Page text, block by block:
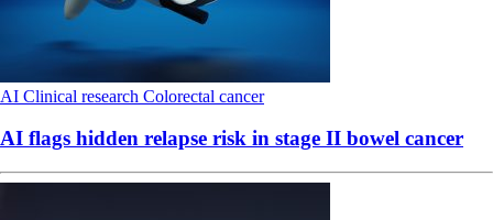
AI Clinical research Colorectal cancer
AI flags hidden relapse risk in stage II bowel cancer